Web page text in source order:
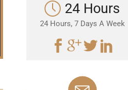
24 Hours
24 Hours, 7 Days A Week